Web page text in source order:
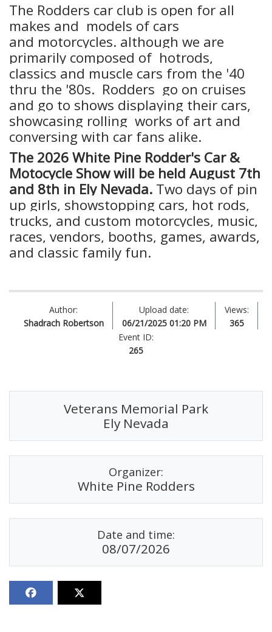
The Rodders car club is open for all
makes and models of cars
and motorcycles. although we are
primarily composed of hotrods,
classics and muscle cars from the '40
thru the '80s. Rodders go on cruises
and go to shows displaying their cars,
showcasing rolling works of art and
conversing with car fans alike.
The 2026 White Pine Rodder's Car &
Motocycle Show will be held August 7th
and 8th in Ely Nevada. Two days of pin
up girls, showstopping cars, hot rods,
trucks, and custom motorcycles, music,
races, vendors, booths, games, awards,
and classic family fun.
Author:
Shadrach Robertson
Upload date:
06/21/2025 01:20 PM
Views:
365
Event ID:
265
Veterans Memorial Park
Ely Nevada
Organizer:
White Pine Rodders
Date and time:
08/07/2026